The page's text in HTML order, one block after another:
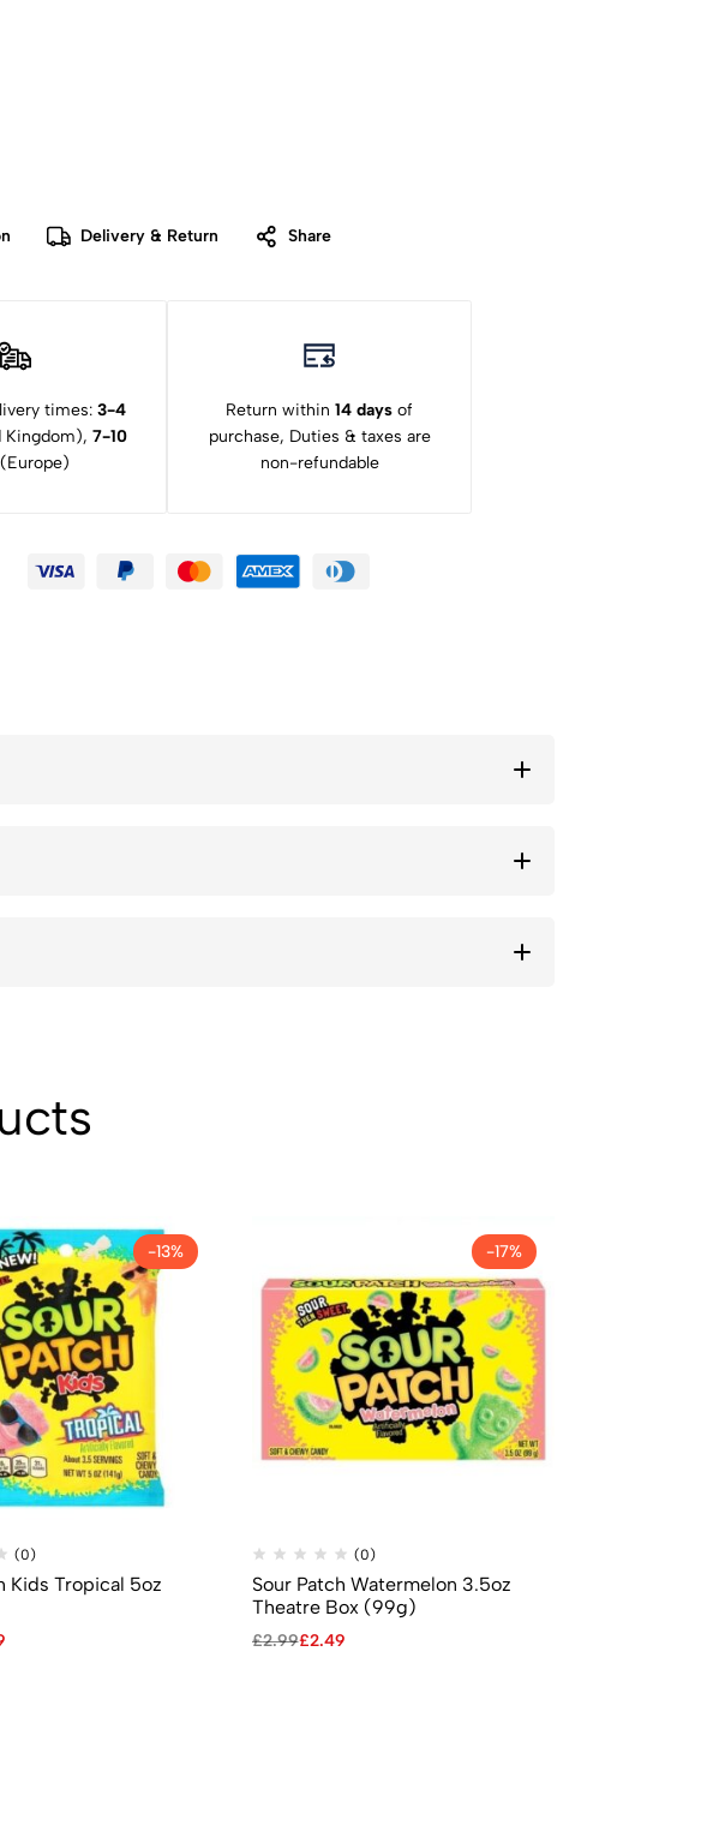
Delivery & Return Share
times: 3-4
Kingdom), 7-10
(Europe)
Return within 14 days of
purchase, Duties & taxes are
non-refundable
-13%
(0)
Kids Tropical 5oz
-17%
(0)
Sour Patch Watermelon 3.5oz
Theatre Box (99g)
£2.99£2.49